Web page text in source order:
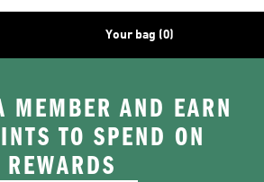
Your bag (0)
MEMBER AND EARN
TO SPEND ON
REWARDS